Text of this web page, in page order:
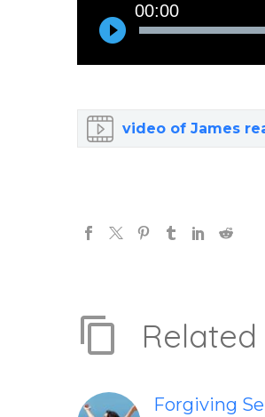
Player
00:00
video of James
Related
Forgiving